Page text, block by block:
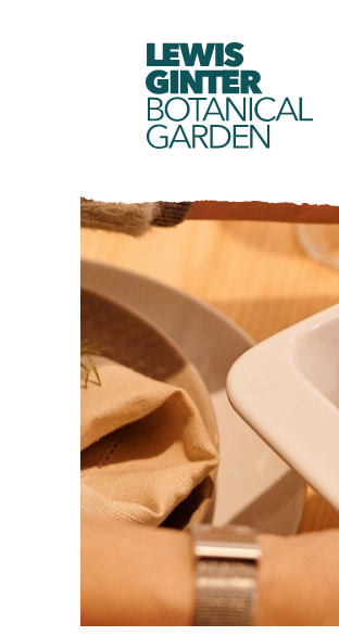
LEWIS
GINTER
BOTANICAL
GARDEN